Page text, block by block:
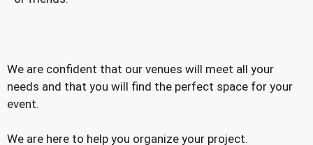
We are confident that our venues will meet all your
needs and that you will find the perfect space for your
event.
We are here to help you organize your project.